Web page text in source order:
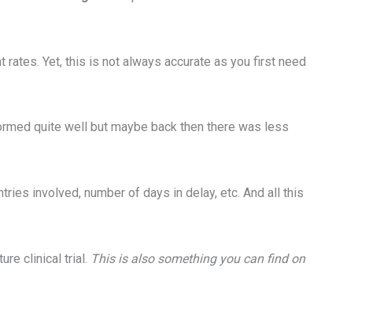
rates. Yet, this is not always accurate as you first need
quite well but maybe back then there was less
involved, number of days in delay, etc. And all this
clinical trial. This is also something you can find on